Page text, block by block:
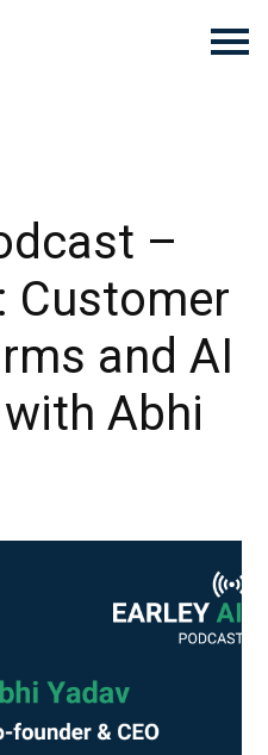
–
Customer
and AI
Abhi